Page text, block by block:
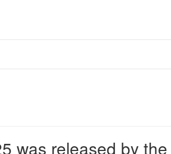
was released by the